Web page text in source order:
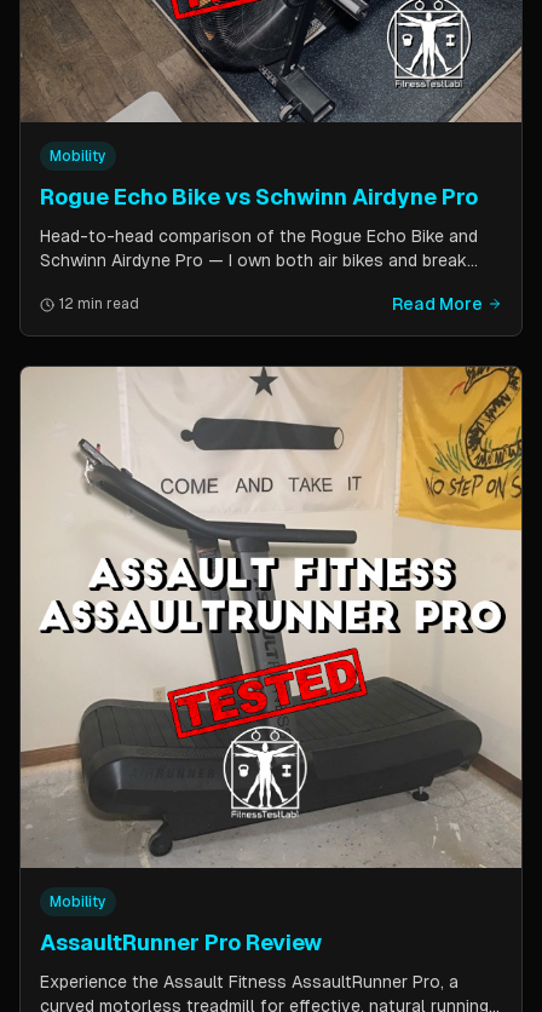
Mobility
Rogue Echo Bike vs Schwinn Airdyne Pro
Head-to-head comparison of the Rogue Echo Bike and
Schwinn Airdyne Pro — I own both air bikes and break
features, and which one is better for CrossFit, HIIT, and
home gym use.
12 min read Read More
Mobility
AssaultRunner Pro Review
Experience the Assault Fitness AssaultRunner Pro, a
curved motorless treadmill for effective, natural running.